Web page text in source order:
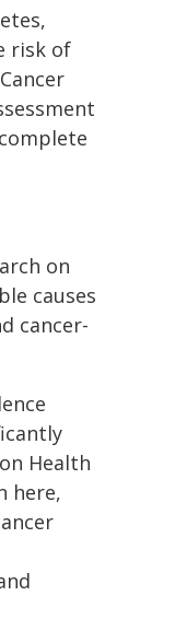
risk of
on
causes
cancer-
Health
here,